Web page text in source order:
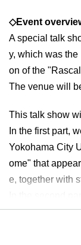
◇Event
A special talk
y, which was the
on of the
The venue will
This talk show
In the first part,
Yokohama City
ome" that
e, together with
acter, Sakuta